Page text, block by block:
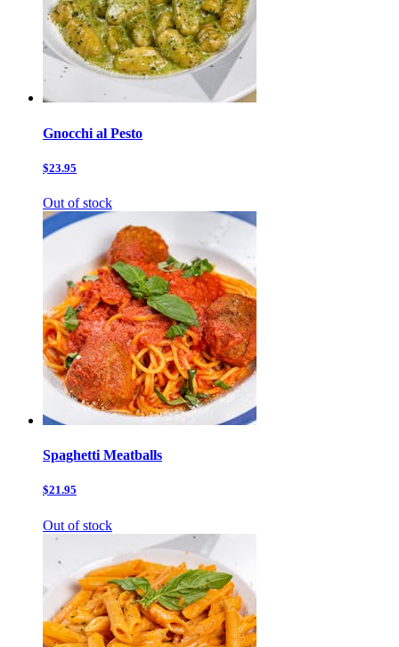
Gnocchi al Pesto
$23.95
Out of stock
Spaghetti Meatballs
$21.95
Out of stock